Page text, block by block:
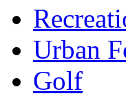
Urban
Golf